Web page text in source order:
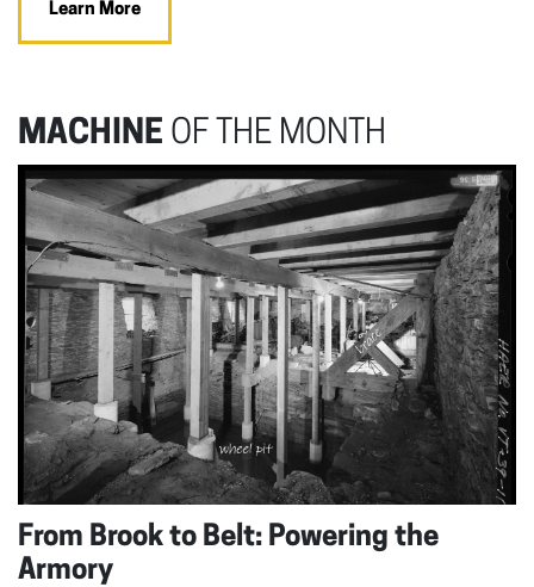
Learn More
MACHINE OF THE MONTH
From Brook to Belt: Powering the
Armory